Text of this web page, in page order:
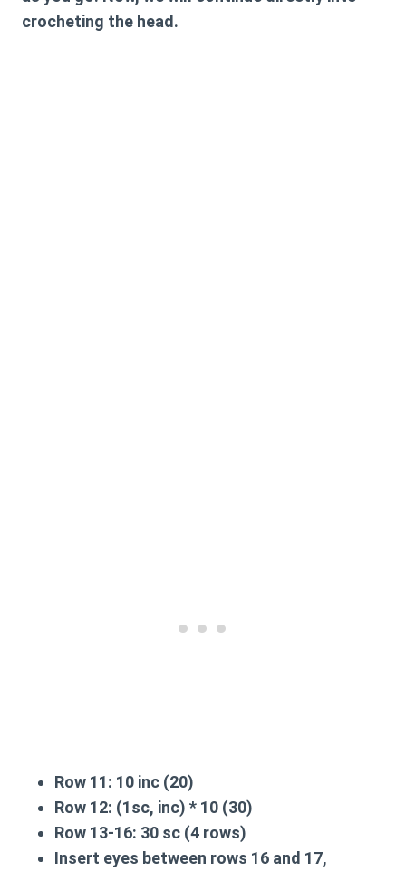
crocheting the head.
Row 11: 10 inc (20)
Row 12: (1sc, inc) * 10 (30)
Row 13-16: 30 sc (4 rows)
Insert eyes between rows 16 and 17,